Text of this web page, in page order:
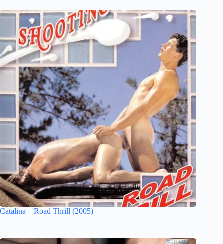
Catalina – Road Thrill (2005)